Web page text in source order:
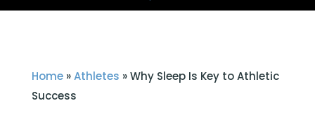
Home»Athletes »Why Sleep Is Key to Athletic
Success